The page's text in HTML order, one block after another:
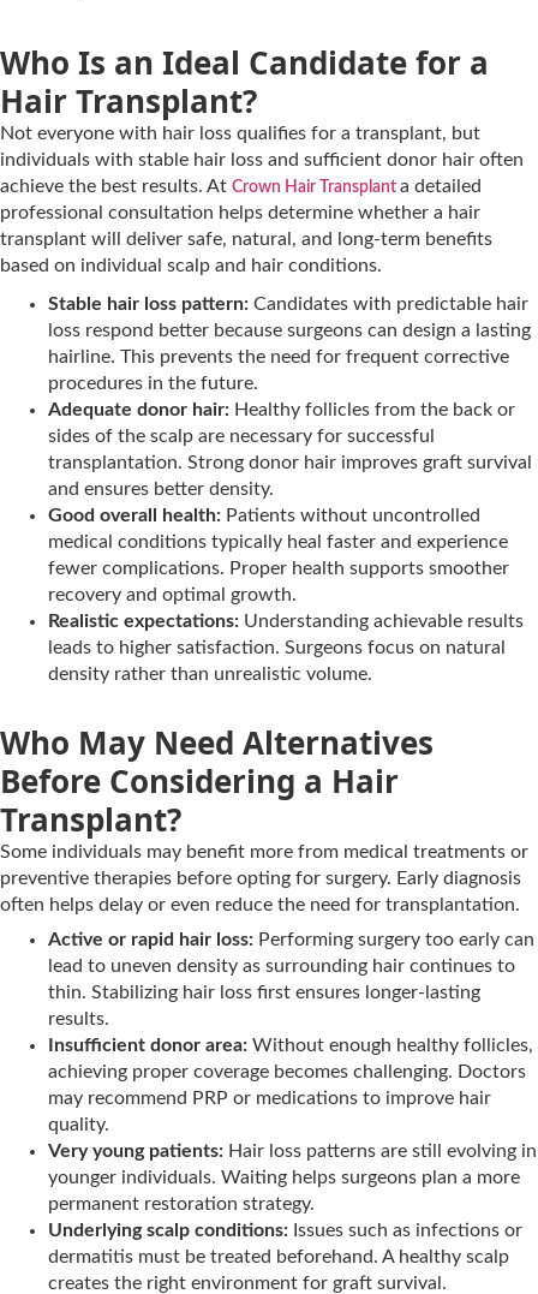
Who Is an Ideal Candidate for a
Hair Transplant?
Not everyone with hair loss qualifies for a transplant, but
individuals with stable hair loss and sufficient donor hair often
achieve the best results. At Crown Hair Transplant a detailed
professional consultation helps determine whether a hair
transplant will deliver safe, natural, and long-term benefits
based on individual scalp and hair conditions.
Stable hair loss pattern: Candidates with predictable hair
loss respond better because surgeons can design a lasting
hairline. This prevents the need for frequent corrective
procedures in the future.
Adequate donor hair: Healthy follicles from the back or
sides of the scalp are necessary for successful
transplantation. Strong donor hair improves graft survival
and ensures better density.
Good overall health: Patients without uncontrolled
medical conditions typically heal faster and experience
fewer complications. Proper health supports smoother
recovery and optimal growth.
Realistic expectations: Understanding achievable results
leads to higher satisfaction. Surgeons focus on natural
density rather than unrealistic volume.
Who May Need Alternatives
Before Considering a Hair
Transplant?
Some individuals may benefit more from medical treatments or
preventive therapies before opting for surgery. Early diagnosis
often helps delay or even reduce the need for transplantation.
Active or rapid hair loss: Performing surgery too early can
lead to uneven density as surrounding hair continues to
thin. Stabilizing hair loss first ensures longer-lasting
results.
Insufficient donor area: Without enough healthy follicles,
achieving proper coverage becomes challenging. Doctors
may recommend PRP or medications to improve hair
quality.
Very young patients: Hair loss patterns are still evolving in
younger individuals. Waiting helps surgeons plan a more
permanent restoration strategy.
Underlying scalp conditions: Issues such as infections or
dermatitis must be treated beforehand. A healthy scalp
creates the right environment for graft survival.